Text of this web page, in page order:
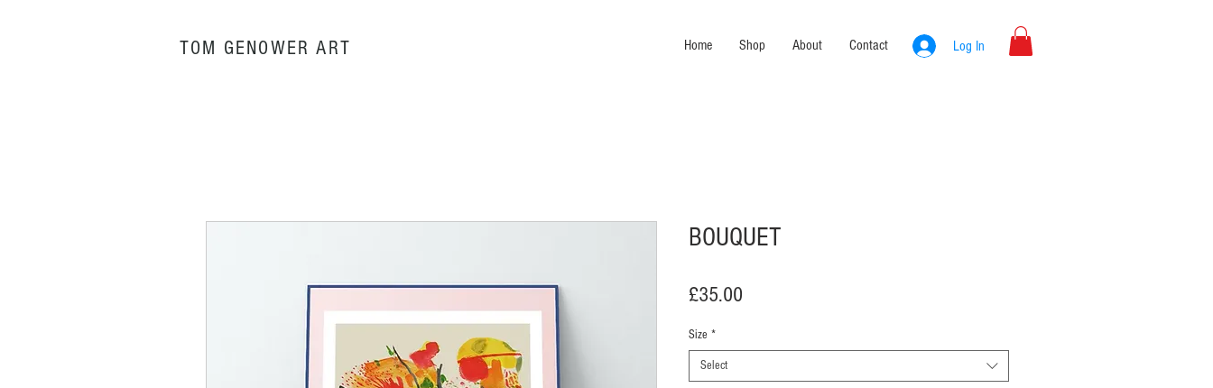
Home Shop About Contact
TOM GENOWER ART Log In
BOUQUET
£35.00
Size *
Select